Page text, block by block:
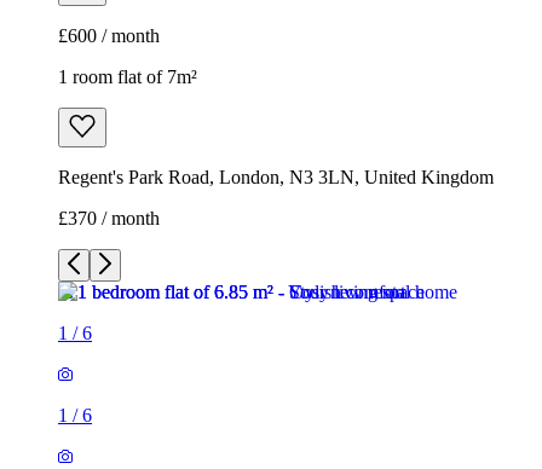
£600 / month
1 room flat of 7m²
Regent's Park Road, London, N3 3LN, United Kingdom
£370 / month
1 /6
1 /6